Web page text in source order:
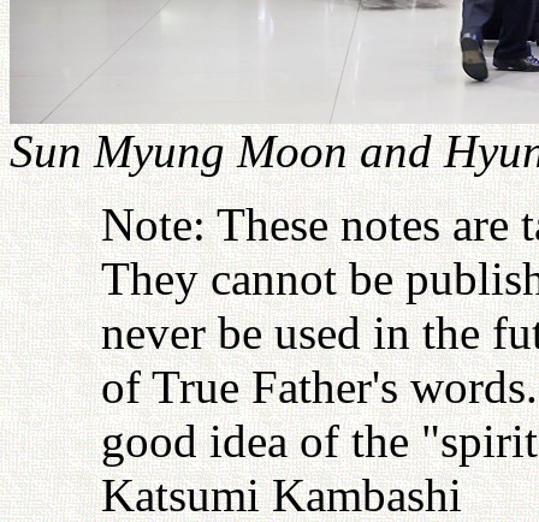
Sun Myung Moon and
Note: These notes
They cannot be
never be used in the
of True Father's
good idea of the
Katsumi Kambashi